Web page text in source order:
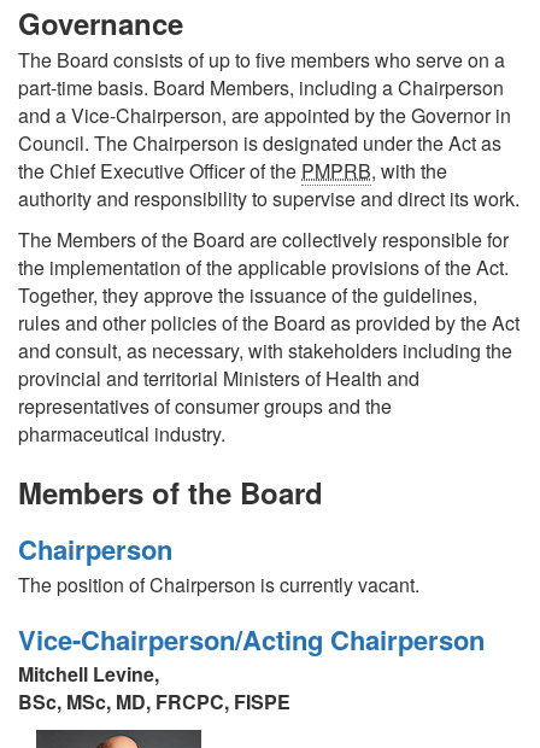
Governance
The Board consists of up to five members who serve on a
part-time basis. Board Members, including a Chairperson
and a Vice-Chairperson, are appointed by the Governor in
Council. The Chairperson is designated under the Act as
the Chief Executive Officer of the PMPRB, with the
authority and responsibility to supervise and direct its work.
The Members of the Board are collectively responsible for
the implementation of the applicable provisions of the Act.
Together, they approve the issuance of the guidelines,
rules and other policies of the Board as provided by the Act
and consult, as necessary, with stakeholders including the
provincial and territorial Ministers of Health and
representatives of consumer groups and the
pharmaceutical industry.
Members of the Board
Chairperson
The position of Chairperson is currently vacant.
Vice-Chairperson/Acting Chairperson
Mitchell Levine,
BSc, MSc, MD, FRCPC, FISPE